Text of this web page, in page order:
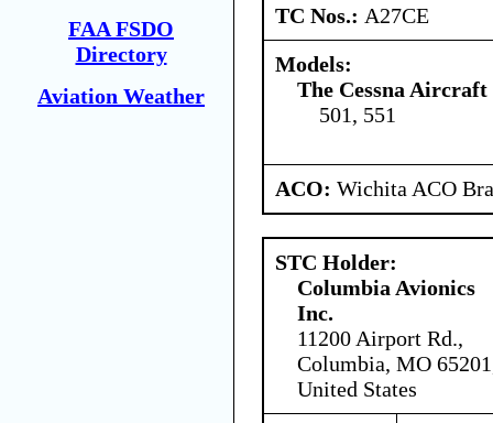
FAA FSDO
Directory
Aviation Weather
TC Nos.: A27CE
Models:
The Cessna Aircraft
501, 551
ACO: Wichita ACO
STC Holder:
Columbia Avionics
Inc.
11200 Airport Rd.,
Columbia, MO
United States